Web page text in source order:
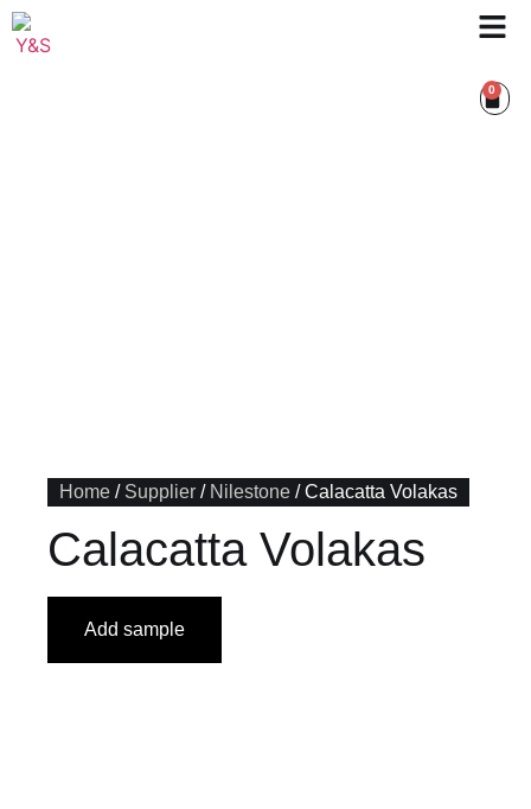
0
Home / Supplier / Nilestone / Calacatta Volakas
Calacatta Volakas
Add sample